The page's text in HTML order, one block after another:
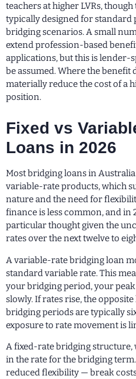
teachers at higher LVRs,
typically designed for standard
bridging scenarios. A small
extend profession-based
applications, but this is lender-
be assumed. Where the benefit
materially reduce the cost of a
position.
Fixed vs
Loans in 2026
Most bridging loans in
variable-rate products, which
nature and the need for
finance is less common, and in
particular thought given the
rates over the next twelve to
A variable-rate bridging loan
standard variable rate. This
your bridging period, your
slowly. If rates rise, the
bridging periods are typically
exposure to rate movement is
A fixed-rate bridging structure,
in the rate for the bridging
reduced flexibility — break